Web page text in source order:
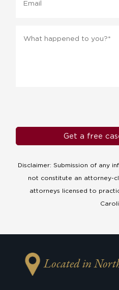
Disclaimer: Submission of any
not constitute an attorney-
attorneys licensed to
Located in